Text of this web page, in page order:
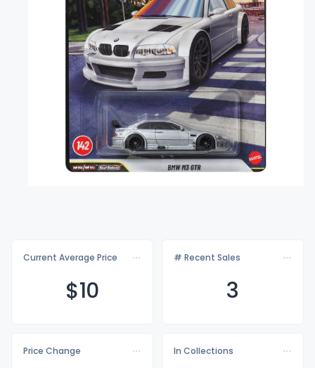
Current Average Price
$10
# Recent Sales
3
Price Change
In Collections